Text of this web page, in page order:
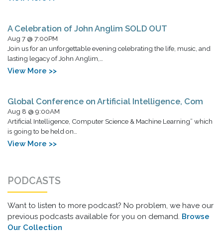
A Celebration of John Anglim SOLD OUT
Aug 7 @ 7:00PM
Join us for an unforgettable evening celebrating the life, music, and
lasting legacy of John Anglim,…
View More >>
Global Conference on Artificial Intelligence, Com
Aug 8 @ 9:00AM
Artificial Intelligence, Computer Science & Machine Learning” which
is going to be held on…
View More >>
PODCASTS
Want to listen to more podcast? No problem, we have our
previous podcasts available for you on demand. Browse
Our Collection